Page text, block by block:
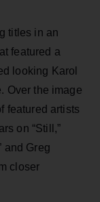
titles in an
featured a
looking Karol
Over the image
featured artists
on “Still,”
and Greg
closer